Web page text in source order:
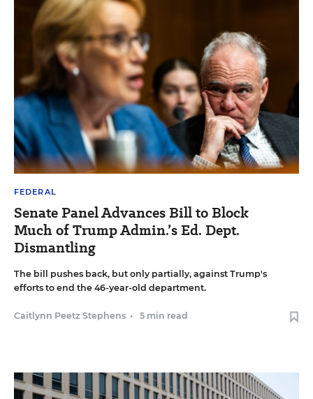
FEDERAL
Senate Panel Advances Bill to Block
Much of Trump Admin.’s Ed. Dept.
Dismantling
The bill pushes back, but only partially, against Trump's
efforts to end the 46-year-old department.
Caitlynn Peetz Stephens • 5 min read